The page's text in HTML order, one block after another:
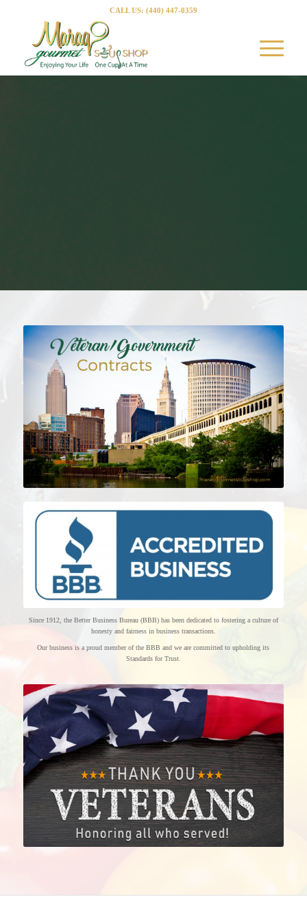
CALL US: (440) 447-0359
Since 1912, the Better Business Bureau (BBB) has been dedicated to fostering a culture of
honesty and fairness in business transactions.
Our business is a proud member of the BBB and we are committed to upholding its
Standards for Trust.